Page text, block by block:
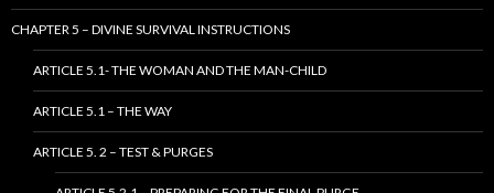
CHAPTER 5 – DIVINE SURVIVAL INSTRUCTIONS
ARTICLE 5.1- THE WOMAN AND THE MAN-CHILD
ARTICLE 5.1 – THE WAY
ARTICLE 5. 2 – TEST & PURGES